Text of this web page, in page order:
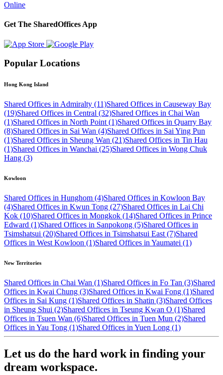
Online
Get The SharedOffices App
Popular Locations
Hong Kong Island
Shared Offices in Admiralty (11)Shared Offices in Causeway Bay
(19)Shared Offices in Central (32)Shared Offices in Chai Wan
(1)Shared Offices in North Point (1)Shared Offices in Quarry Bay
(8)Shared Offices in Sai Wan (4)Shared Offices in Sai Ying Pun
(1)Shared Offices in Sheung Wan (21)Shared Offices in Tin Hau
(1)Shared Offices in Wanchai (25)Shared Offices in Wong Chuk
Hang (3)
Kowloon
Shared Offices in Hunghom (4)Shared Offices in Kowloon Bay
(4)Shared Offices in Kwun Tong (27)Shared Offices in Lai Chi
Kok (10)Shared Offices in Mongkok (14)Shared Offices in Prince
Edward (1)Shared Offices in Sanpokong (5)Shared Offices in
Tsimshatsui (20)Shared Offices in Tsimshatsui East (7)Shared
Offices in West Kowloon (1)Shared Offices in Yaumatei (1)
New Territories
Shared Offices in Chai Wan (1)Shared Offices in Fo Tan (3)Shared
Offices in Kwai Chung (3)Shared Offices in Kwai Fong (1)Shared
Offices in Sai Kung (1)Shared Offices in Shatin (3)Shared Offices
in Sheung Shui (2)Shared Offices in Tseung Kwan O (1)Shared
Offices in Tsuen Wan (6)Shared Offices in Tuen Mun (2)Shared
Offices in Yau Tong (1)Shared Offices in Yuen Long (1)
Let us do the hard work in finding your
dream workspace.